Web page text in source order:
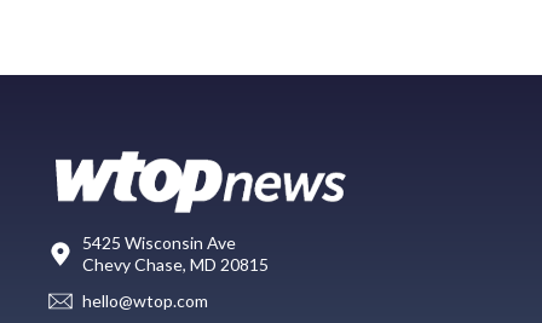
5425 Wisconsin Ave
Chevy Chase, MD 20815
hello@wtop.com